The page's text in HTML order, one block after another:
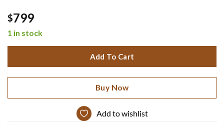
$799
1 in stock
Add To Cart
Buy Now
Add to wishlist